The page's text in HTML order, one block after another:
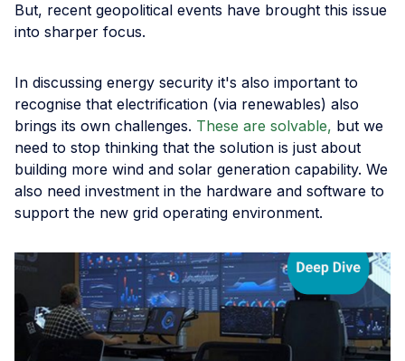
But, recent geopolitical events have brought this issue
into sharper focus.
In discussing energy security it's also important to
recognise that electrification (via renewables) also
brings its own challenges. These are solvable, but we
need to stop thinking that the solution is just about
building more wind and solar generation capability. We
also need investment in the hardware and software to
support the new grid operating environment.